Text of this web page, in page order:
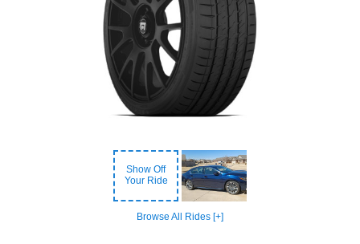
Show Off
Your Ride
Browse All Rides [+]